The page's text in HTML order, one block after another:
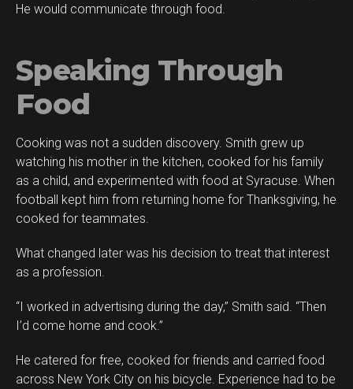
He would communicate through food.
Speaking Through
Food
Cooking was not a sudden discovery. Smith grew up
watching his mother in the kitchen, cooked for his family
as a child, and experimented with food at Syracuse. When
football kept him from returning home for Thanksgiving, he
cooked for teammates.
What changed later was his decision to treat that interest
as a profession.
“I worked in advertising during the day,” Smith said. “Then
I’d come home and cook.”
He catered for free, cooked for friends and carried food
across New York City on his bicycle. Experience had to be